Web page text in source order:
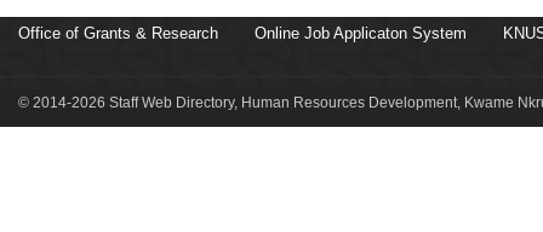
Office of Grants & Research Online Job Applicaton System
© 2014-2026 Staff Web Directory, Human Resources Development, Kwame